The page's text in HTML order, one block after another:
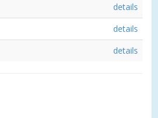
details
details
details